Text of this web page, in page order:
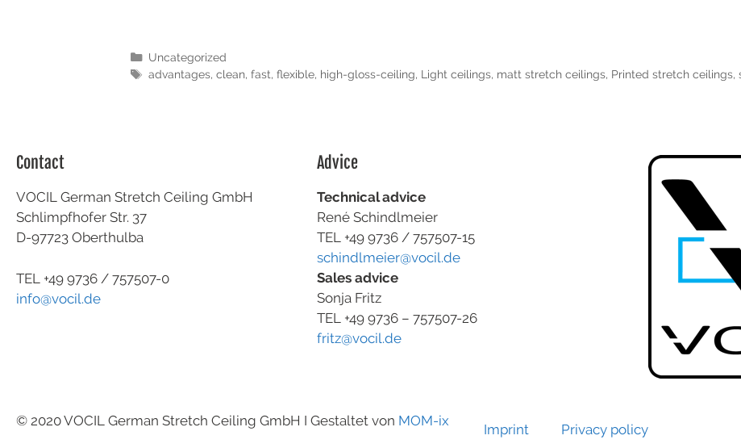
Uncategorized
advantages, clean, fast, flexible, high-gloss-ceiling, Light ceilings, matt stretch ceilings, Printed stretch ceilings,
Contact
VOCIL German Stretch Ceiling GmbH
Schlimpfhofer Str. 37
D-97723 Oberthulba
TEL +49 9736 / 757507-0
info@vocil.de
Advice
Technical advice
René Schindlmeier
TEL +49 9736 / 757507-15
schindlmeier@vocil.de
Sales advice
Sonja Fritz
TEL +49 9736 – 757507-26
fritz@vocil.de
© 2020 VOCIL German Stretch Ceiling GmbH I Gestaltet von MOM-ix
Imprint Privacy policy